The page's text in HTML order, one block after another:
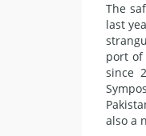
The
last
port of
since
also a